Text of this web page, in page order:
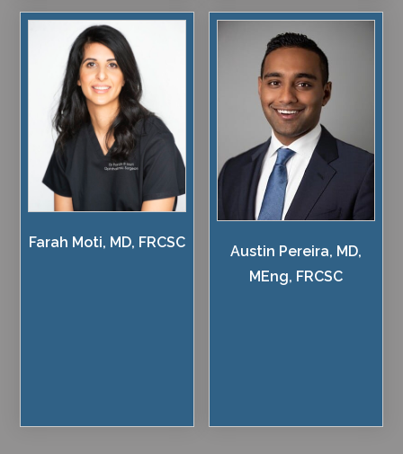
Farah Moti, MD, FRCSC
Austin Pereira, MD,
MEng, FRCSC